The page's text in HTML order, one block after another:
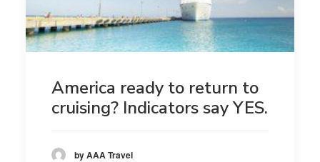
America ready to return to
cruising? Indicators say YES.
by AAA Travel